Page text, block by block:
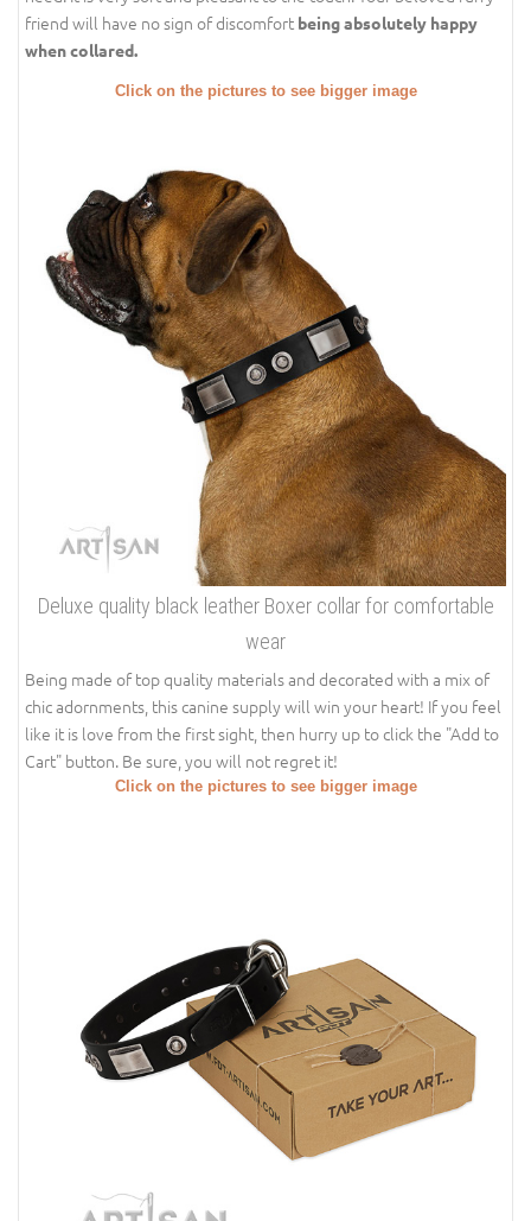
friend will have no sign of discomfort being absolutely happy
when collared.
Click on the pictures to see bigger image
Deluxe quality black leather Boxer collar for comfortable
wear
Being made of top quality materials and decorated with a mix of
chic adornments, this canine supply will win your heart! If you feel
like it is love from the first sight, then hurry up to click the "Add to
Cart" button. Be sure, you will not regret it!
Click on the pictures to see bigger image